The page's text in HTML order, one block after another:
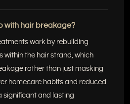
with hair breakage?
work by rebuilding
within the hair strand, which
rather than just masking
homecare habits and reduced
significant and lasting